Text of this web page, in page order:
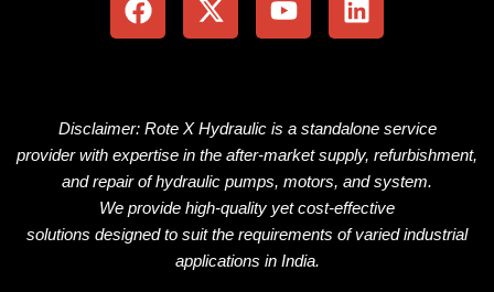
c
e
o
k
t
w
t
e
r
u
t
e
n
k
i
n
Disclaimer: Rote X Hydraulic is a standaloneservice
providerwith expertise in the after-marketsupply, refurbishment,
and repair of hydraulic pumps, motors, andsystem.
We provide high-quality yetcost-effective
solutions designedto suitthe requirements ofvariedindustrial
applications inIndia.